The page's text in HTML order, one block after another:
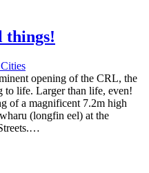
things!
opening of the CRL, the
to life. Larger than life, even!
of a magnificent 7.2m high
(longfin eel) at the